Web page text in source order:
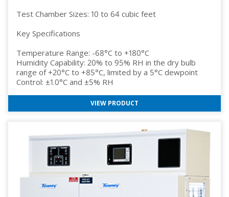
Test Chamber Sizes: 10 to 64 cubic feet
Key Specifications
Temperature Range: -68°C to +180°C
Humidity Capability: 20% to 95% RH in the dry bulb
range of +20°C to +85°C, limited by a 5°C dewpoint
Control: ±1.0°C and ±5% RH
VIEW PRODUCT